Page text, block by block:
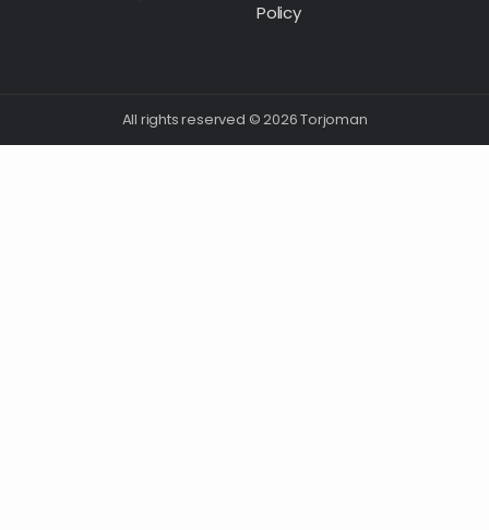
Policy
All rights reserved © 2026 Torjoman